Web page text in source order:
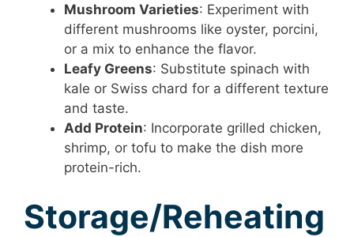
Mushroom Varieties: Experiment with
different mushrooms like oyster, porcini,
or a mix to enhance the flavor.
Leafy Greens: Substitute spinach with
kale or Swiss chard for a different texture
and taste.
Add Protein: Incorporate grilled chicken,
shrimp, or tofu to make the dish more
protein-rich.
Storage/Reheating